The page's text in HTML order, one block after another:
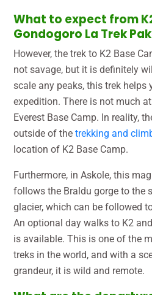
What to expect from
Gondogoro La Trek
However, the trek to K2 Base
not savage, but it is definitely
scale any peaks, this trek helps
expedition. There is not much
Everest Base Camp. In reality,
outside of the trekking and
location of K2 Base Camp.
Furthermore, in Askole, this
follows the Braldu gorge to the
glacier, which can be followed
An optional day walks to K2
is available. This is one of the
treks in the world, and with a
grandeur, it is wild and remote.